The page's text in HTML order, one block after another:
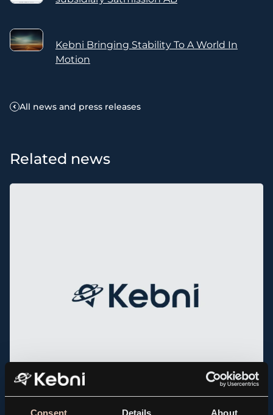
Consent Details About
Kebni Bringing Stability To A World In
Motion
All news and press releases
Related news